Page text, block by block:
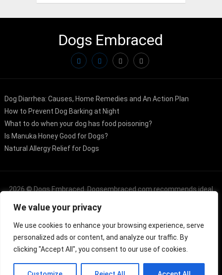
We value your privacy
We use cookies to enhance your browsing experience, serve
personalized ads or content, and analyze our traffic. By
clicking "Accept All", you consent to our use of cookies.
Dogs Embraced
Dog Diarrhea: Causes, Home Remedies and An Action Plan
How to Prevent Dog Barking at Night
What to do when your dog has food poisoning?
Is Manuka Honey Good for Dogs?
Natural Allergy Relief for Dogs
2026 ©Dogs Embraced. Dogsembraced.com recommends ideal
products from the Amazon Services LLC Associates Program, an
affiliate advertising platform that often incentivizes sites to earn
advertising fees by promoting and linking to Dogsembraced.com